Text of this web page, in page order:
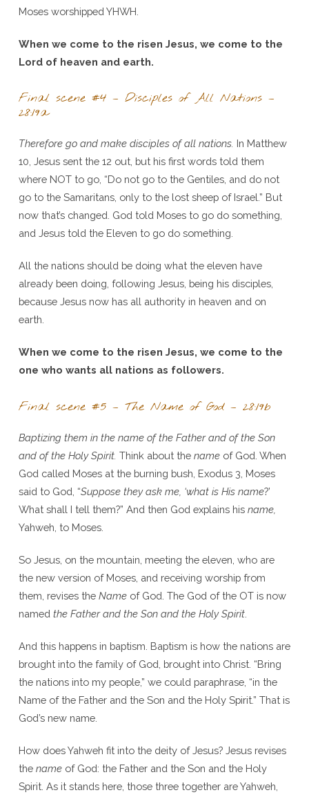
Moses worshipped YHWH.
When we come to the risen Jesus, we come to the
Lord of heaven and earth.
Final scene #4 – Disciples of All Nations –
28:19a
Therefore go and make disciples of all nations. In Matthew
10, Jesus sent the 12 out, but his first words told them
where NOT to go, “Do not go to the Gentiles, and do not
go to the Samaritans, only to the lost sheep of Israel.” But
now that’s changed. God told Moses to go do something,
and Jesus told the Eleven to go do something.
All the nations should be doing what the eleven have
already been doing, following Jesus, being his disciples,
because Jesus now has all authority in heaven and on
earth.
When we come to the risen Jesus, we come to the
one who wants all nations as followers.
Final scene #5 – The Name of God – 28:19b
Baptizing them in the name of the Father and of the Son
and of the Holy Spirit. Think about the nameof God. When
God called Moses at the burning bush, Exodus 3, Moses
said to God, “Suppose they ask me, ‘what is His name?’
What shall I tell them?” And then God explains his name,
Yahweh, to Moses.
So Jesus, on the mountain, meeting the eleven, who are
the new version of Moses, and receiving worship from
them, revises the Nameof God. The God of the OT is now
named the Father and the Son and the Holy Spirit.
And this happens in baptism. Baptism is how the nations are
brought into the family of God, brought into Christ. “Bring
the nations into my people,” we could paraphrase, “in the
Name of the Father and the Son and the Holy Spirit.” That is
God’s new name.
How does Yahweh fit into the deity of Jesus? Jesus revises
the nameof God: the Father and the Son and the Holy
Spirit. As it stands here, those three together are Yahweh,